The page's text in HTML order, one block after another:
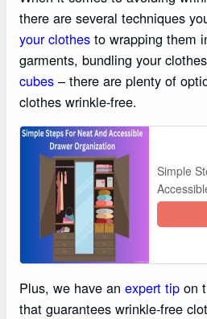
there are several techniques
your clothes to wrapping them
garments, bundling your
cubes – there are plenty of
clothes wrinkle-free.
Simple
Plus, we have an expert tip on
that guarantees wrinkle-free